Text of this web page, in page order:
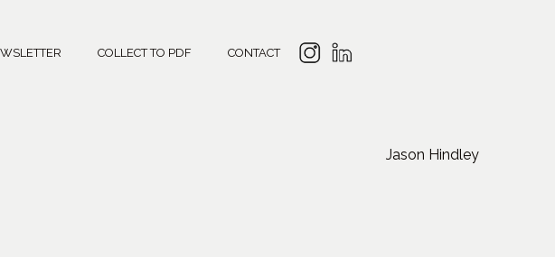
COLLECT TO PDF CONTACT
Jason Hindley